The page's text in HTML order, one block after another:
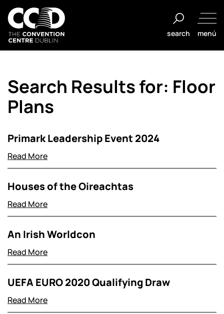
Saltar
contenido
The
Centre
Dublin
search menú
Search Results for: Floor
Plans
Primark Leadership Event 2024
Read More
Houses of the Oireachtas
Read More
An Irish Worldcon
Read More
UEFA EURO 2020 Qualifying Draw
Read More